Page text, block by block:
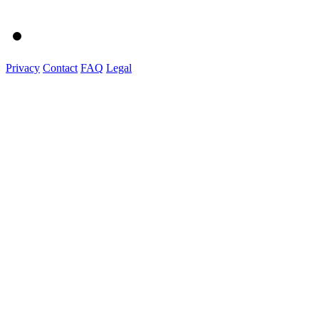
Privacy Contact FAQ Legal